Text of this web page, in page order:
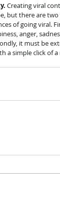
Creating viral
but there are
of going viral.
anger,
it must be
a simple click of